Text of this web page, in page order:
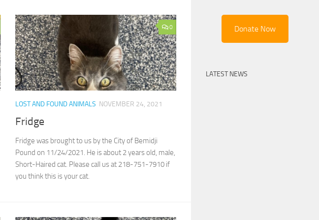
0
LOST AND FOUND ANIMALS NOVEMBER 24, 2021
Fridge
Fridge was brought to us by the City of Bemidji
Pound on 11/24/2021. He is about 2 years old, male,
Short-Haired cat. Please call us at 218-751-7910 if
you think this is your cat.
Donate Now
LATEST NEWS